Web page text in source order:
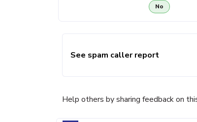
No
See spam caller report
Help others by sharing feedback on